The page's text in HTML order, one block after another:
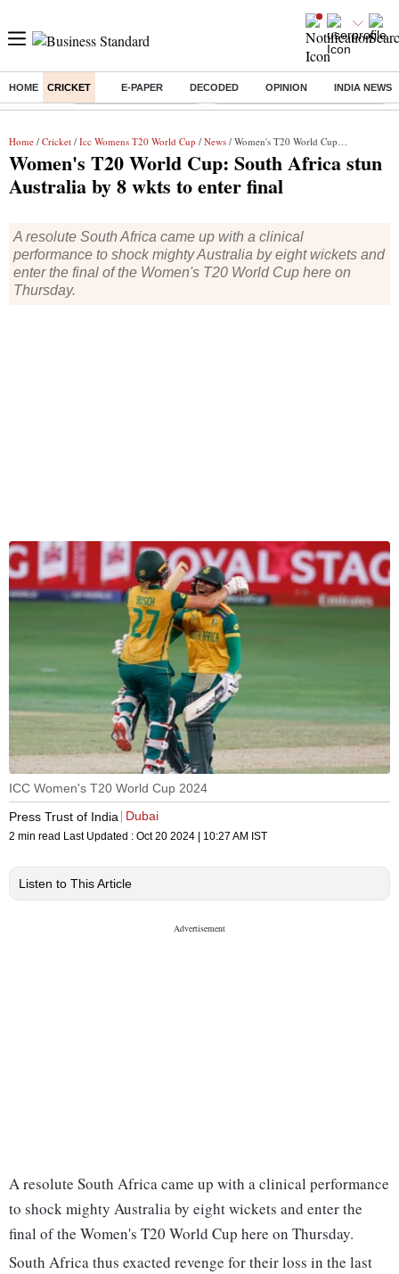
HOME CRICKET E-PAPER DECODED OPINION INDIA NEWS
Buzzing : Stock Market Highlights Eng vs Pak Test Series Schedule
Home / Cricket / Icc Womens T20 World Cup / News / Women's T20 World Cup: South Africa stun Australia by 8 wkts to enter final
Women's T20 World Cup: South Africa stun
Australia by 8 wkts to enter final
A resolute South Africa came up with a clinical
performance to shock mighty Australia by eight wickets and
enter the final of the Women's T20 World Cup here on
Thursday.
ICC Women's T20 World Cup 2024
Press Trust of India
Dubai
2 min read Last Updated : Oct 20 2024 | 10:27 AM IST
Listen to This Article
A resolute South Africa came up with a clinical performance
to shock mighty Australia by eight wickets and enter the
final of the Women's T20 World Cup here on Thursday.
South Africa thus exacted revenge for their loss in the last